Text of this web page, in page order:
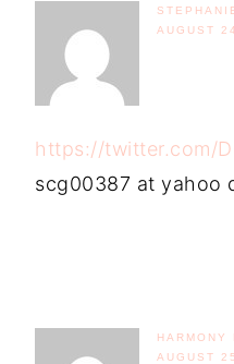
AUGUST
https://twitter.com/
scg00387 at yahoo
HARMONY
AUGUST